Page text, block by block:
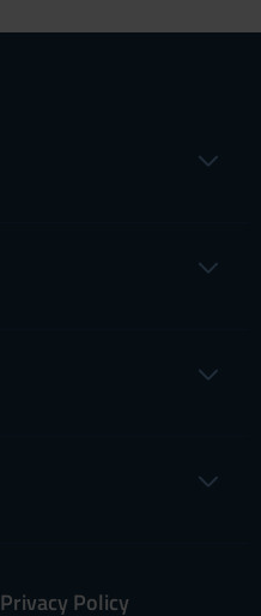
Privacy Policy